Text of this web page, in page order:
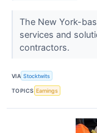
The New York-
services and
contractors.
VIA Stocktwits
TOPICS Earnings